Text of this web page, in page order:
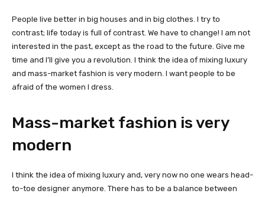
People live better in big houses and in big clothes. I try to
contrast; life today is full of contrast. We have to change! I am not
interested in the past, except as the road to the future. Give me
time and I’ll give you a revolution. I think the idea of mixing luxury
and mass-market fashion is very modern. I want people to be
afraid of the women I dress.
Mass-market fashion is very
modern
I think the idea of mixing luxury and, very now no one wears head-
to-toe designer anymore. There has to be a balance between